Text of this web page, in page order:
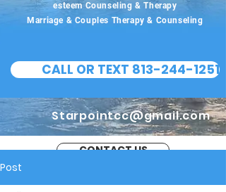
esteem Counseling & Therapy
Marriage & Couples Therapy & Counseling
CALL OR TEXT 813-244-1251
Starpointcc@gmail.com
CONTACT US
Post